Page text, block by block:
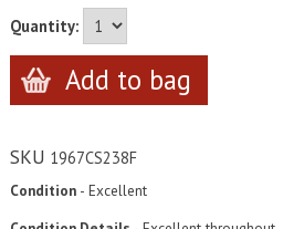
Quantity:
SKU 1967CS238F
Condition- Excellent